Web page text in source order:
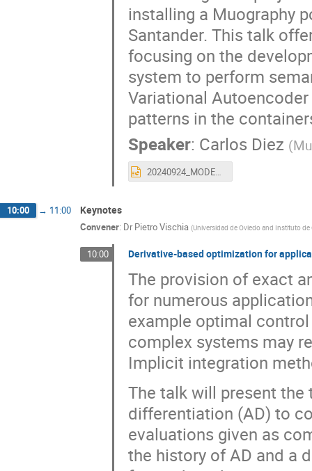
installing a Muography
Santander. This talk
focusing on the
system to perform
Variational
patterns in the
Speaker: Carlos Diez (
20240924_MODE_MuonSystems.pptx
10:00 → 11:00 Keynotes
Convener: Dr Pietro Vischia (Universidad de Oviedo and Instituto
10:00 Derivative-based optimization for
The provision of exact
for numerous
example optimal
complex systems may
Implicit integration
The talk will present
differentiation (AD) to
evaluations given as
the history of AD and a